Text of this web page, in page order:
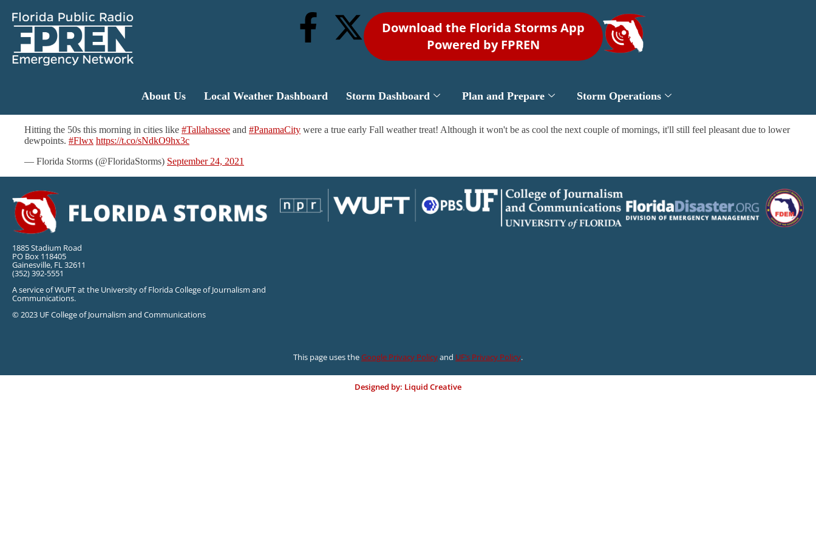
Download the Florida Storms App
Powered by FPREN
About Us Local Weather Dashboard Storm Dashboard Plan and Prepare Storm Operations
Hitting the 50s this morning in cities like #Tallahassee and #PanamaCity were a true early Fall weather treat! Although it won't be as cool the next couple of mornings, it'll still feel pleasant due to lower
dewpoints. #Flwx https://t.co/sNdkO9hx3c
— Florida Storms (@FloridaStorms) September 24, 2021
1885 Stadium Road
PO Box 118405
Gainesville, FL 32611
(352) 392-5551
A service of WUFT at the University of Florida College of Journalism and
Communications.
© 2023 UF College of Journalism and Communications
This page uses theGoogle Privacy Policyand UF’s Privacy Policy.
Designed by: Liquid Creative